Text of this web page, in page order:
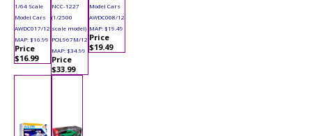
1/64 Scale
Model Cars
AWDC017/12
MAP: $16.99
Price
$16.99
NCC-1227
(1/2500
scale model)
POL967M/12
MAP: $34.99
Price
$33.99
Model Cars
AWDC008/12
MAP: $19.49
Price
$19.49